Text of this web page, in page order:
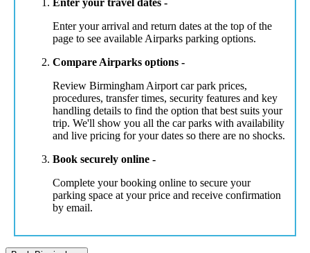
Enter your arrival and return dates at the top of the
page to see available Airparks parking options.
Compare Airparks options -
Review Birmingham Airport car park prices,
procedures, transfer times, security features and key
handling details to find the option that best suits your
trip. We'll show you all the car parks with availability
and live pricing for your dates so there are no shocks.
Book securely online -
Complete your booking online to secure your
parking space at your price and receive confirmation
by email.